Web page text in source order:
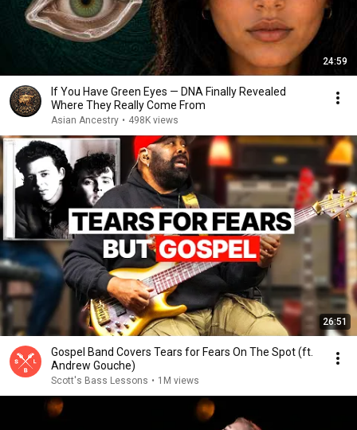
24:59
If You Have Green Eyes — DNA Finally Revealed
Where They Really Come From
Asian Ancestry • 498K views
26:51
Gospel Band Covers Tears for Fears On The Spot (ft.
Andrew Gouche)
Scott's Bass Lessons • 1M views